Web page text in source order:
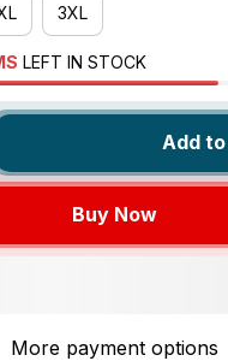
3XL
LEFT IN STOCK
Add
Buy Now
More payment options